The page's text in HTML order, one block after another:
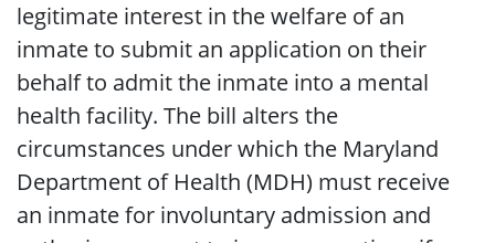
legitimate interest in the welfare of an
inmate to submit an application on their
behalf to admit the inmate into a mental
health facility. The bill alters the
circumstances under which the Maryland
Department of Health (MDH) must receive
an inmate for involuntary admission and